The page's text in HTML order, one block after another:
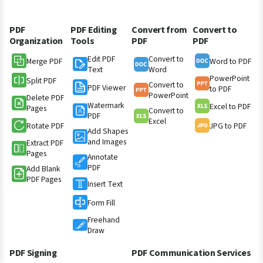
PDF
Organization
Merge PDF
Split PDF
Delete PDF
Pages
Rotate PDF
Extract PDF
Pages
Add Blank
PDF Pages
PDF Editing
Tools
Edit PDF
Text
PDF Viewer
Watermark
PDF
Add Shapes
and Images
Annotate
PDF
Insert Text
Form Fill
Freehand
Draw
Convert from
PDF
Convert to
Word
Convert to
PowerPoint
Convert to
Excel
Convert to
PDF
Word to PDF
PowerPoint
to PDF
Excel to PDF
JPG to PDF
PDF Signing PDF Communication Services